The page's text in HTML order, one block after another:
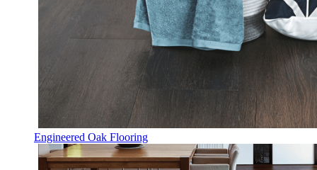
Engineered Oak Flooring